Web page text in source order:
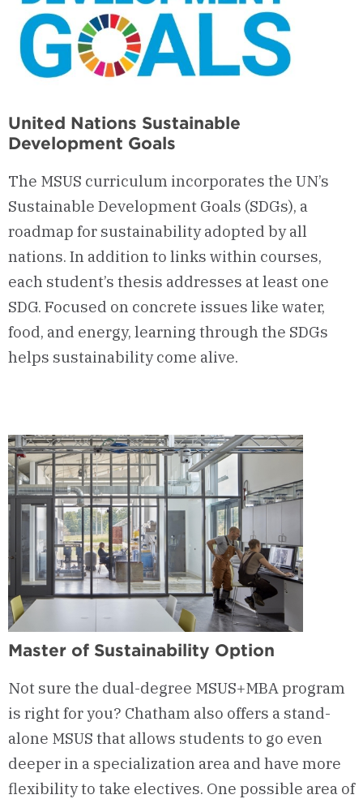
United Nations Sustainable
Development Goals
The MSUS curriculum incorporates the UN’s
Sustainable Development Goals (SDGs), a
roadmap for sustainability adopted by all
nations. In addition to links within courses,
each student’s thesis addresses at least one
SDG. Focused on concrete issues like water,
food, and energy, learning through the SDGs
helps sustainability come alive.
Master of Sustainability Option
Not sure the dual-degree MSUS+MBA program
is right for you? Chatham also offers a stand-
alone MSUS that allows students to go even
deeper in a specialization area and have more
flexibility to take electives. One possible area of